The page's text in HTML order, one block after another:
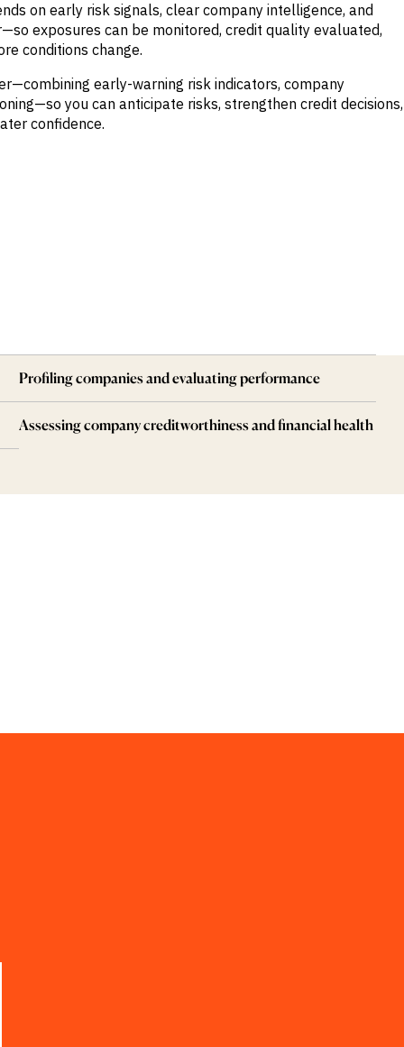
on early risk signals, clear company intelligence, and
exposures can be monitored, credit quality evaluated,
conditions change.
early-warning risk indicators, company
you can anticipate risks, strengthen credit decisions,
confidence.
Profiling companies and evaluating performance
Assessing company creditworthiness and financial health